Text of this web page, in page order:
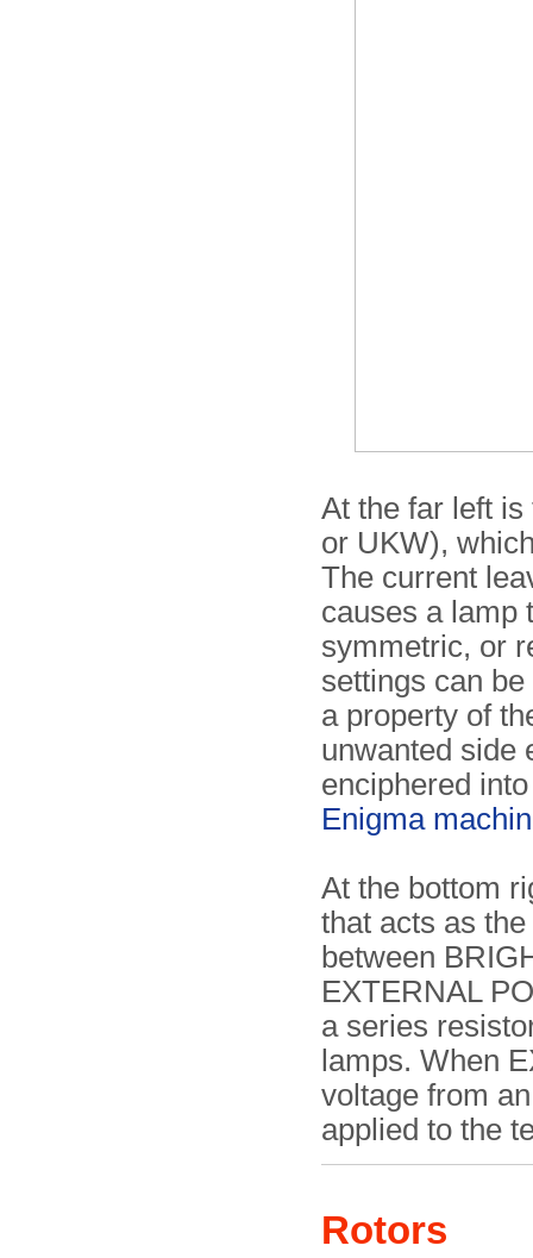
At the far left
or UKW),
The current
causes a lamp
symmetric, or
settings can
a property of
unwanted side
enciphered
Enigma
At the bottom
that acts as
between
EXTERNAL
a series
lamps. When
voltage from
applied to the
Rotors